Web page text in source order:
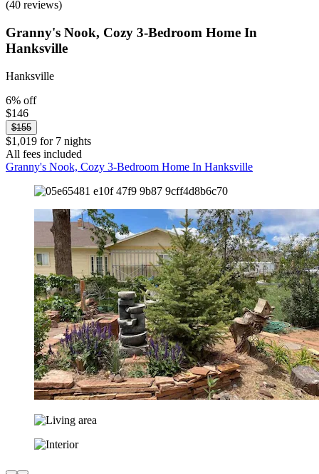
(40 reviews)
Granny's Nook, Cozy 3-Bedroom Home In
Hanksville
Hanksville
6% off
$146
$155
$1,019 for 7 nights
All fees included
Granny's Nook, Cozy 3-Bedroom Home In Hanksville